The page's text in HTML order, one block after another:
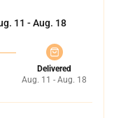
11 - Aug. 18
Delivered
Aug. 11 - Aug. 18